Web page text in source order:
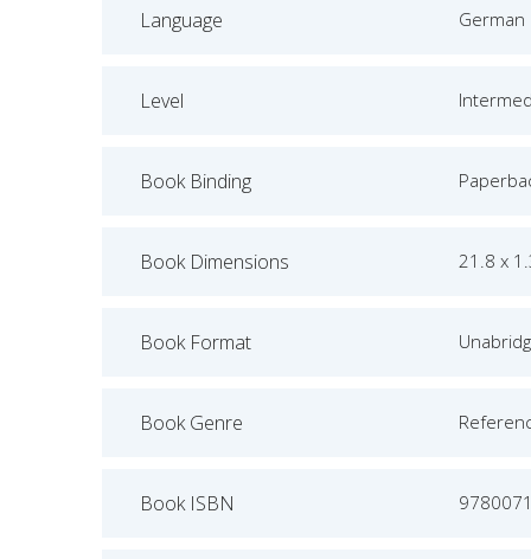
Language German
Level
Book Binding
Book Dimensions 21.8 x
Book Format
Book Genre
Book ISBN